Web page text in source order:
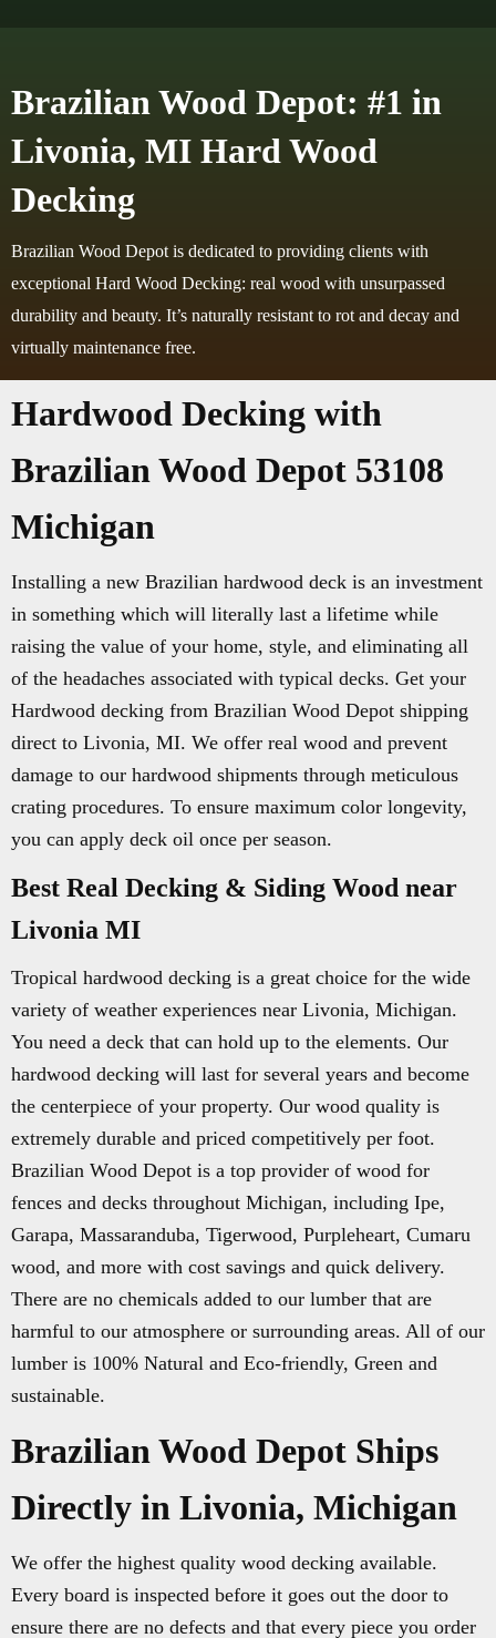
Brazilian Wood Depot: #1 in
Livonia, MI Hard Wood
Decking
Brazilian Wood Depot is dedicated to providing clients with
exceptional Hard Wood Decking: real wood with unsurpassed
durability and beauty. It’s naturally resistant to rot and decay and
virtually maintenance free.
Hardwood Decking with
Brazilian Wood Depot 53108
Michigan
Installing a new Brazilian hardwood deck is an investment
in something which will literally last a lifetime while
raising the value of your home, style, and eliminating all
of the headaches associated with typical decks. Get your
Hardwood decking from Brazilian Wood Depot shipping
direct to Livonia, MI. We offer real wood and prevent
damage to our hardwood shipments through meticulous
crating procedures. To ensure maximum color longevity,
you can apply deck oil once per season.
Best Real Decking & Siding Wood near
Livonia MI
Tropical hardwood decking is a great choice for the wide
variety of weather experiences near Livonia, Michigan.
You need a deck that can hold up to the elements. Our
hardwood decking will last for several years and become
the centerpiece of your property. Our wood quality is
extremely durable and priced competitively per foot.
Brazilian Wood Depot is a top provider of wood for
fences and decks throughout Michigan, including Ipe,
Garapa, Massaranduba, Tigerwood, Purpleheart, Cumaru
wood, and more with cost savings and quick delivery.
There are no chemicals added to our lumber that are
harmful to our atmosphere or surrounding areas. All of our
lumber is 100% Natural and Eco-friendly, Green and
sustainable.
Brazilian Wood Depot Ships
Directly in Livonia, Michigan
We offer the highest quality wood decking available.
Every board is inspected before it goes out the door to
ensure there are no defects and that every piece you order